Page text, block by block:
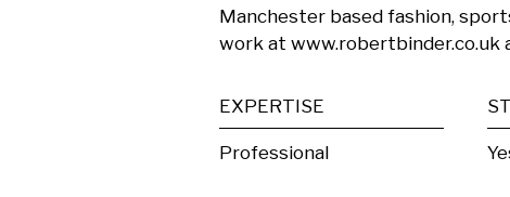
Manchester based fashion,
work at www.robertbinder.co.uk
EXPERTISE
Professional